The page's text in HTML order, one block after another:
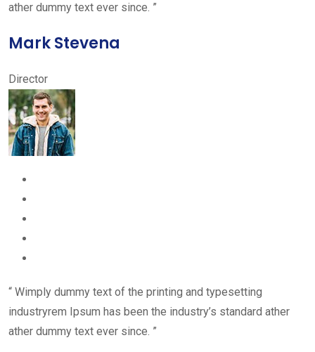
ather dummy text ever since. ”
Mark Stevena
Director
“ Wimply dummy text of the printing and typesetting
industryrem Ipsum has been the industry’s standard ather
ather dummy text ever since. ”